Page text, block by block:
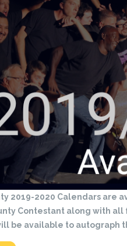
2019-2020 Calendars are
Contestant along with
be available to autograph